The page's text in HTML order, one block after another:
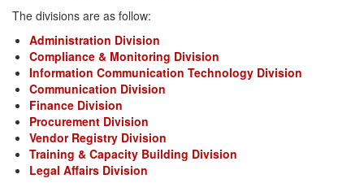
The divisions are as follow:
Administration Division
Compliance & Monitoring Division
Information Communication Technology Division
Communication Division
Finance Division
Procurement Division
Vendor Registry Division
Training & Capacity Building Division
Legal Affairs Division